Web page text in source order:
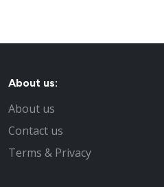
About us:
About us
Contact us
Terms & Privacy